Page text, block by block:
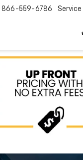
866-559-6786 Service